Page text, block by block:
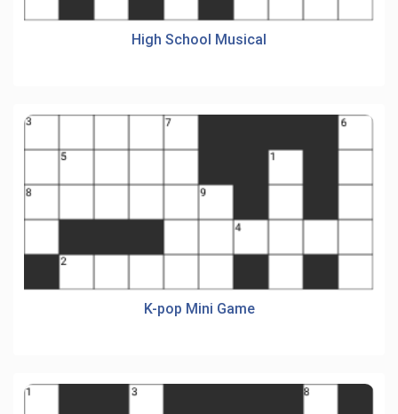
High School Musical
K-pop Mini Game